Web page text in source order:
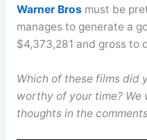
Warner Brosmust be
manages to generate a
$4,373,281 and gross to
Which of these films did
worthy of your time? We
thoughts in the